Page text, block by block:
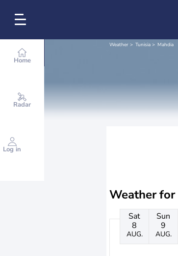
Home
Radar
Log in
Weather Tunisia Mahdia
Weather for
Sat
8
AUG.
Sun
9
AUG.